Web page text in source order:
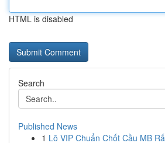
HTML is disabled
Search
Published News
1 Lô VIP Chuẩn Chốt Cầu MB